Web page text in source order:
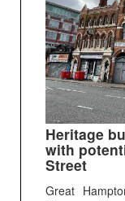
Heritage
with
Street
Great